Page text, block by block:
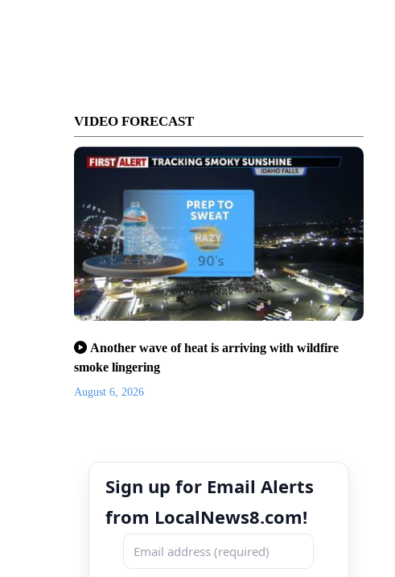
VIDEO FORECAST
Another wave of heat is arriving with wildfire
smoke lingering
August 6, 2026
Sign up for Email Alerts
from LocalNews8.com!